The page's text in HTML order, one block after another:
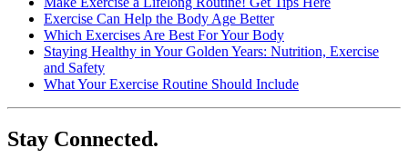
Exercise Can Help the Body Age Better
Which Exercises Are Best For Your Body
Staying Healthy in Your Golden Years: Nutrition, Exercise
and Safety
What Your Exercise Routine Should Include
Stay Connected.